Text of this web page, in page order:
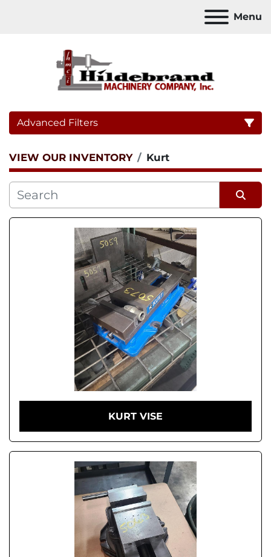
Menu
Advanced Filters
Category
VIEW OUR INVENTORY Kurt
Sort by
KURT VISE